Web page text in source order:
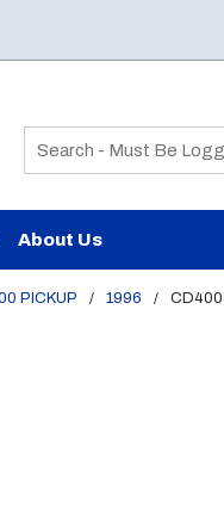
Site Search
About Us
PICKUP / 1996 /